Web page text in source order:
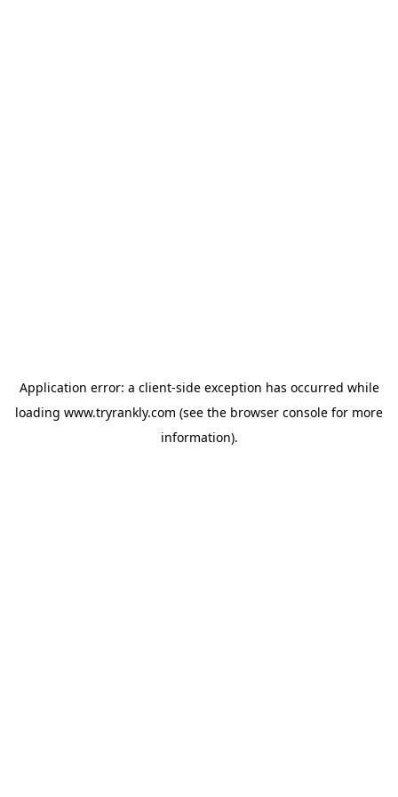
Application error: a client-side exception has occurred while
loading www.tryrankly.com (see the browser console for more
information).